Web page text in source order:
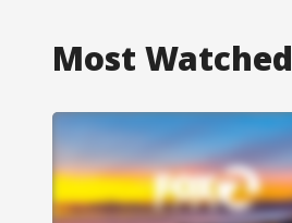
Most Watched